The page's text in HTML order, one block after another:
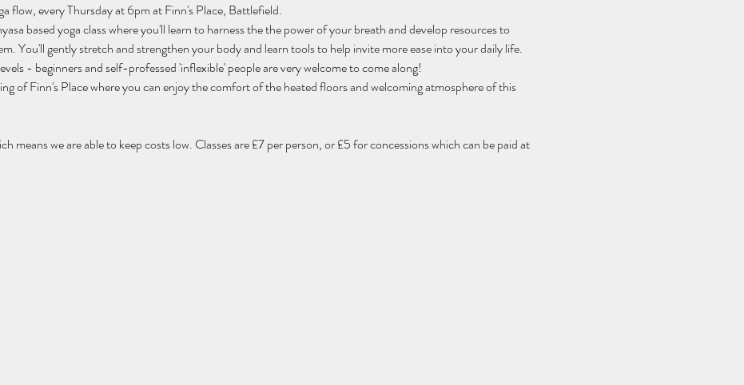
flow, every Thursday at 6pm at Finn's Place, Battlefield.
based yoga class where you'll learn to harness the the power of your breath and develop resources to
You'll gently stretch and strengthen your body and learn tools to help invite more ease into your daily life.
- beginners and self-professed 'inflexible' people are very welcome to come along!
of Finn's Place where you can enjoy the comfort of the heated floors and welcoming atmosphere of this
means we are able to keep costs low. Classes are £7 per person, or £5 for concessions which can be paid at